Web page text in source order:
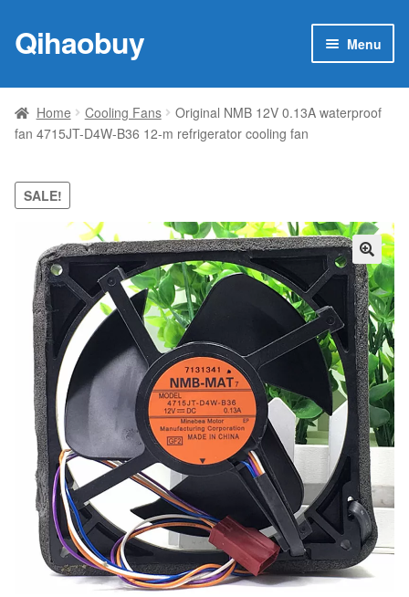
Skip
to
Skip
to
Qihaobuy Menu
Products
child
Brand
Featured
My account
Contact Us
Home Cooling Fans
Original NMB 12V 0.13A waterproof
fan 4715JT-D4W-B36 12-m refrigerator cooling fan
SALE!
🔍